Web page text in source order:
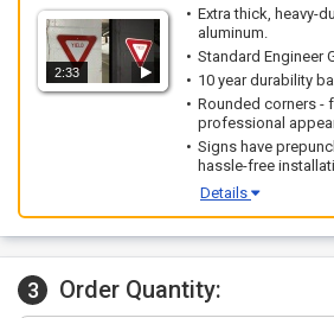
2:33
Extra thick, heavy-
aluminum.
Standard Engineer
10 year durability
Rounded corners -
professional
Signs have
hassle-free
Details
3 Order Quantity: